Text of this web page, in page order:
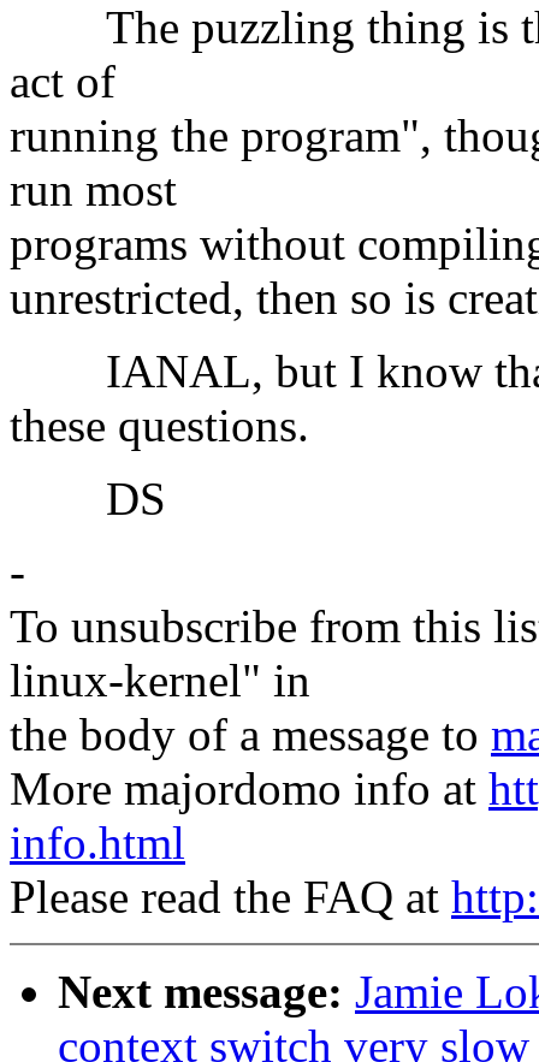
The puzzling thing is
act of
running the program",
run most
programs without
unrestricted, then so is
IANAL, but I know that
these questions.
DS
-
To unsubscribe from this
linux-kernel" in
the body of a message to
More majordomo info at
info.html
Please read the FAQ at
Next message: Jamie
context switch very